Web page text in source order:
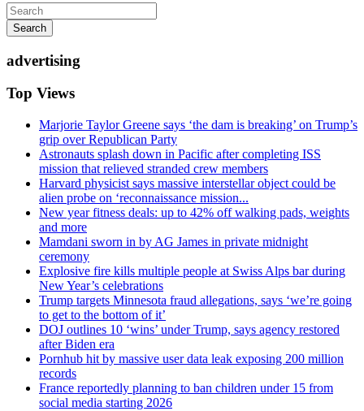
Search
advertising
Top Views
Marjorie Taylor Greene says ‘the dam is breaking’ on Trump’s
grip over Republican Party
Astronauts splash down in Pacific after completing ISS
mission that relieved stranded crew members
Harvard physicist says massive interstellar object could be
alien probe on ‘reconnaissance mission...
New year fitness deals: up to 42% off walking pads, weights
and more
Mamdani sworn in by AG James in private midnight
ceremony
Explosive fire kills multiple people at Swiss Alps bar during
New Year’s celebrations
Trump targets Minnesota fraud allegations, says ‘we’re going
to get to the bottom of it’
DOJ outlines 10 ‘wins’ under Trump, says agency restored
after Biden era
Pornhub hit by massive user data leak exposing 200 million
records
France reportedly planning to ban children under 15 from
social media starting 2026